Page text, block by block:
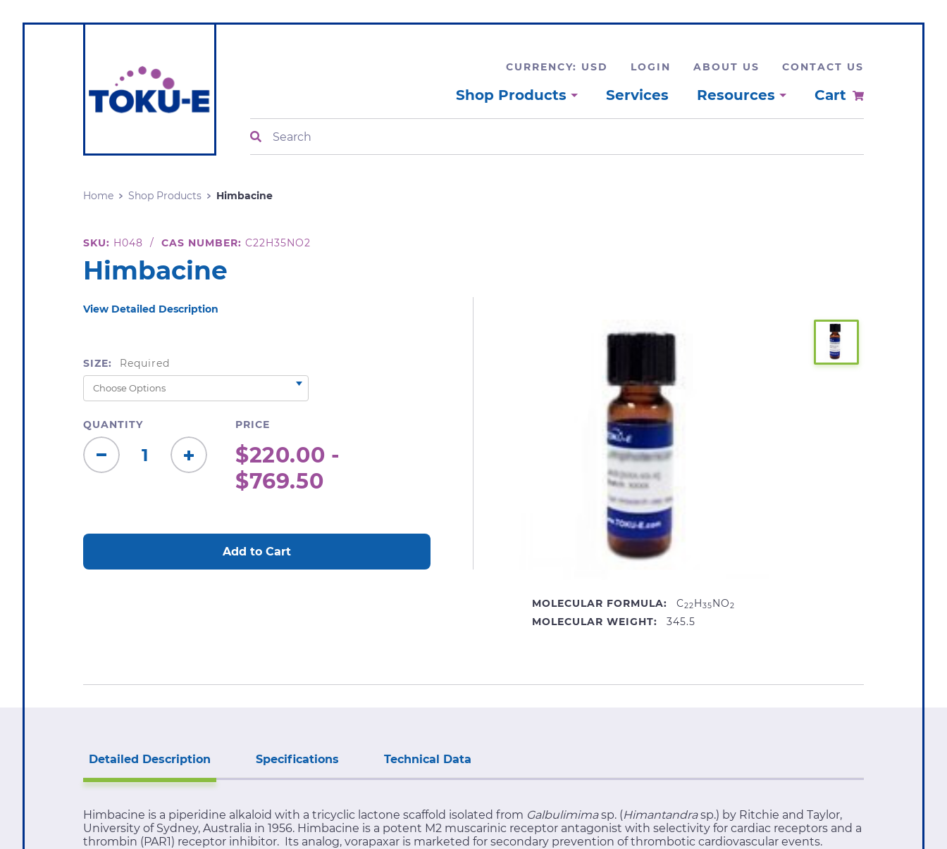
CURRENCY: USD LOGIN ABOUT US CONTACT US
Shop Products Services Resources Cart
Home Shop Products Himbacine
SKU: H048 / CAS NUMBER: C22H35NO2
Himbacine
View Detailed Description
SIZE: Required
QUANTITY
Decrease
Quantity:
Increase
Quantity:
PRICE
$220.00 -
$769.50
MOLECULAR FORMULA:
C22H35NO2
MOLECULAR WEIGHT: 345.5
Detailed Description Specifications Technical Data
Himbacine is a piperidine alkaloid with a tricyclic lactone scaffold isolated from Galbulimimasp. (Himantandrasp.) by Ritchie and Taylor,
University of Sydney, Australia in 1956. Himbacine is a potent M2 muscarinic receptor antagonist with selectivity for cardiac receptors and a
thrombin (PAR1) receptor inhibitor. Its analog, vorapaxar is marketed for secondary prevention of thrombotic cardiovascular events.